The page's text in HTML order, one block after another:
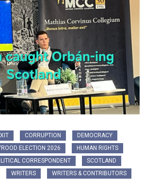
CORRUPTION
DEMOCRACY
ELECTION 2026
HUMAN RIGHTS
CORRESPONDENT
SCOTLAND
WRITERS WRITERS & CONTRIBUTORS